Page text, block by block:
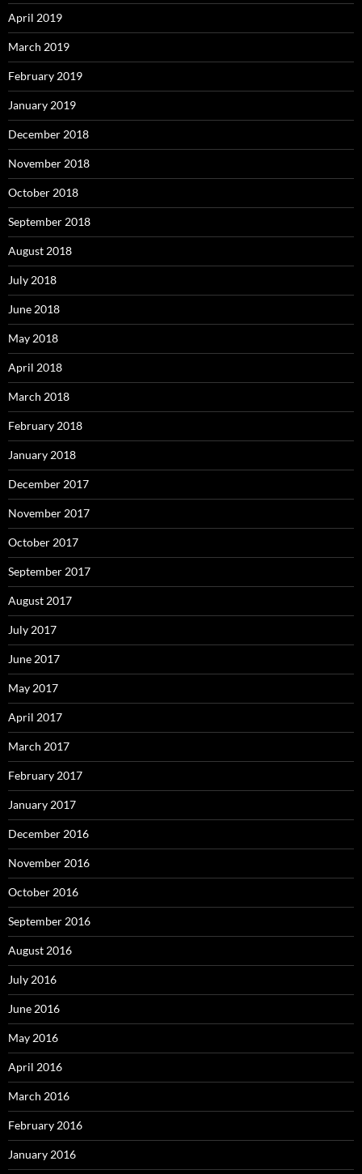
April 2019
March 2019
February 2019
January 2019
December 2018
November 2018
October 2018
September 2018
August 2018
July 2018
June 2018
May 2018
April 2018
March 2018
February 2018
January 2018
December 2017
November 2017
October 2017
September 2017
August 2017
July 2017
June 2017
May 2017
April 2017
March 2017
February 2017
January 2017
December 2016
November 2016
October 2016
September 2016
August 2016
July 2016
June 2016
May 2016
April 2016
March 2016
February 2016
January 2016